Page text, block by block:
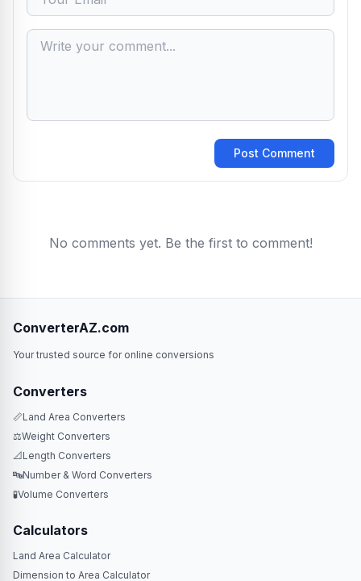
Post Comment
No comments yet. Be the first to comment!
ConverterAZ.com
Your trusted source for online conversions
Converters
📏Land Area Converters
⚖️Weight Converters
📐 Length Converters
🔤Number & Word Converters
🧪Volume Converters
Calculators
Land Area Calculator
Dimension to Area Calculator